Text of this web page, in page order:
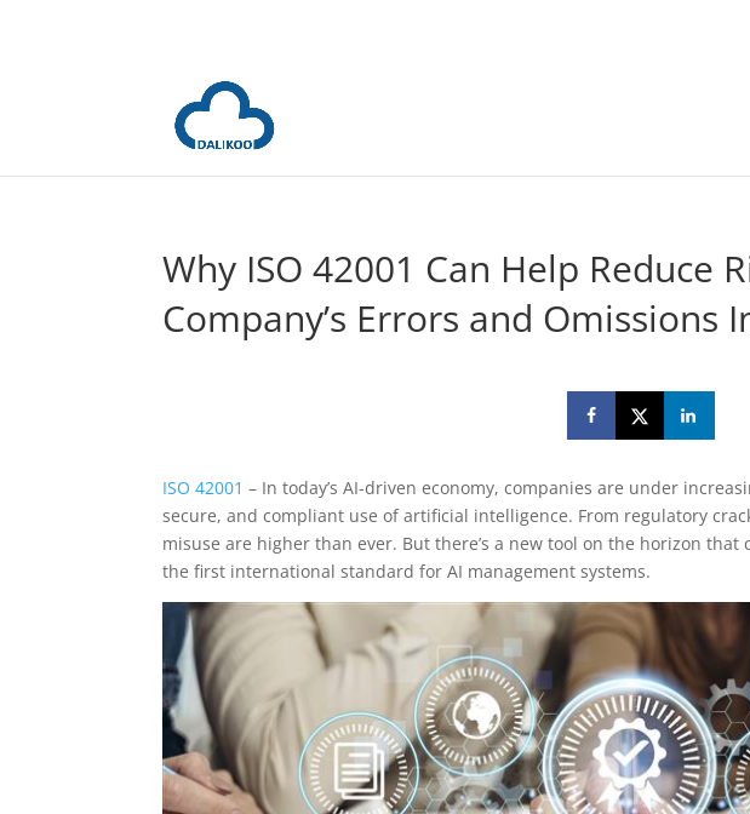
Why ISO 42001 Can Help Reduce
Company’s Errors and Omissions
ISO 42001 – In today’s AI-driven economy, companies are under
secure, and compliant use of artificial intelligence. From regulatory
misuse are higher than ever. But there’s a new tool on the horizon
the first international standard for AI management systems.